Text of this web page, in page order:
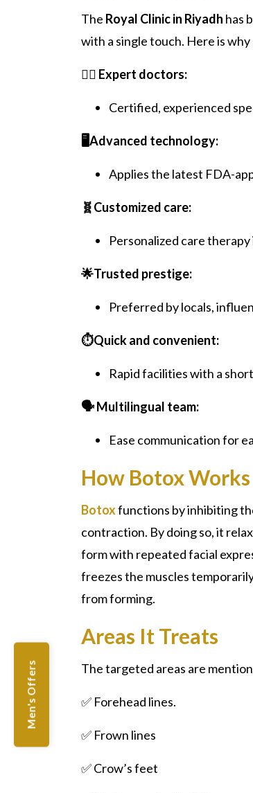
Men's Offers
The Royal Clinic in Riyadh has
with a single touch. Here is
👨‍⚕️ Expert doctors:
Certified, experienced
🖥️Advanced technology:
Applies the latest FDA-
🧬Customized care:
Personalized care
🌟Trusted prestige:
Preferred by locals,
⏱️Quick and convenient:
Rapid facilities with a
🗣️ Multilingual team:
Ease communication for
How Botox
Botoxfunctions by inhibiting
contraction. By doing so, it
form with repeated facial
freezes the muscles
from forming.
Areas It Treats
The targeted areas are
✅ Forehead lines.
✅ Frown lines
✅ Crow’s feet